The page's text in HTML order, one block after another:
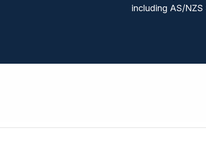
including AS/NZS